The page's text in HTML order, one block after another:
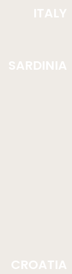
ITALY
SARDINIA
CROATIA